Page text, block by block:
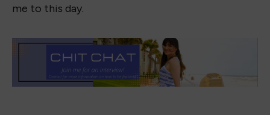
me to this day.